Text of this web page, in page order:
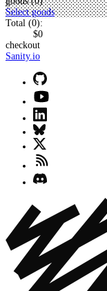
Select goods
Total (0):
$0
checkout
Sanity.io